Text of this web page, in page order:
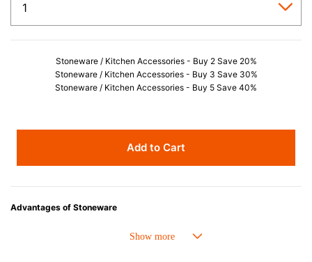
Stoneware / Kitchen Accessories - Buy 2 Save 20%
Stoneware / Kitchen Accessories - Buy 3 Save 30%
Stoneware / Kitchen Accessories - Buy 5 Save 40%
Add to Cart
Advantages of Stoneware
• Perfect heat resistance. Microwave-safe and suitable for use in the oven